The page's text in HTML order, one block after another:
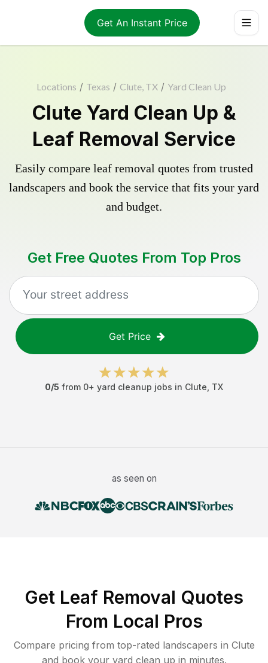
Get An Instant Price
Locations / Texas / Clute, TX / Yard Clean Up
Clute Yard Clean Up &
Leaf Removal Service
Easily compare leaf removal quotes from trusted
landscapers and book the service that fits your yard
and budget.
Get Free Quotes From Top Pros
Get Price
0/5 from 0+ yard cleanup jobs in Clute TX
as seen on
Get Leaf Removal Quotes
From Local Pros
Compare pricing from top-rated landscapers in Clute
and book your yard clean up in minutes.